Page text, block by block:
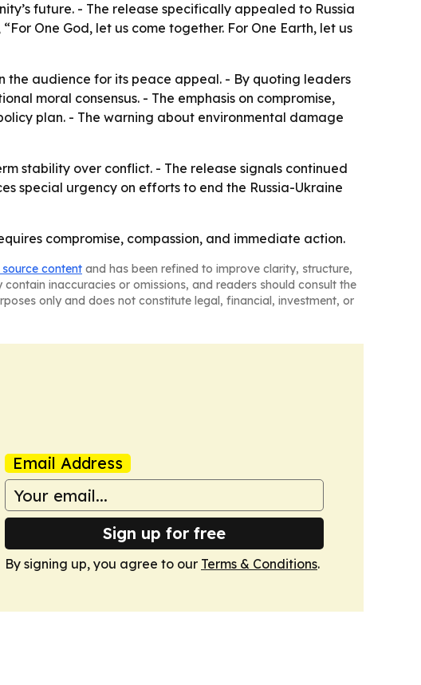
future. - The release specifically appealed to Russia
One God, let us come together. For One Earth, let us
audience for its peace appeal. - By quoting leaders
moral consensus. - The emphasis on compromise,
plan. - The warning about environmental damage
stability over conflict. - The release signals continued
special urgency on efforts to end the Russia-Ukraine
compromise, compassion, and immediate action.
content and has been refined to improve clarity, structure,
inaccuracies or omissions, and readers should consult the
only and does not constitute legal, financial, investment, or
Email Address
Sign up for free
By signing up, you agree to our Terms & Conditions.